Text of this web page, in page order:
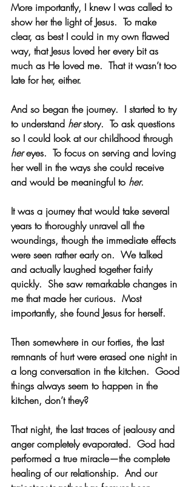
More importantly, I knew I was called to
show her the light of Jesus.  To make
clear, as best I could in my own flawed
way, that Jesus loved her every bit as
much as He loved me.  That it wasn’t too
late for her, either.
And so began the journey.  I started to try
to understand her story.  To ask questions
so I could look at our childhood through
her eyes.  To focus on serving and loving
her well in the ways she could receive
and would be meaningful to her.
It was a journey that would take several
years to thoroughly unravel all the
woundings, though the immediate effects
were seen rather early on.  We talked
and actually laughed together fairly
quickly.  She saw remarkable changes in
me that made her curious.  Most
importantly, she found Jesus for herself.
Then somewhere in our forties, the last
remnants of hurt were erased one night in
a long conversation in the kitchen.  Good
things always seem to happen in the
kitchen, don’t they?
That night, the last traces of jealousy and
anger completely evaporated.  God had
performed a true miracle—the complete
healing of our relationship.  And our